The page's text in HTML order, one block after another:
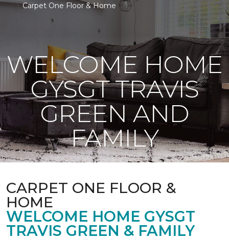
Carpet One Floor & Home
WELCOME HOME
GYSGT TRAVIS
GREEN AND
FAMILY
CARPET ONE FLOOR &
HOME
WELCOME HOME GYSGT
TRAVIS GREEN & FAMILY